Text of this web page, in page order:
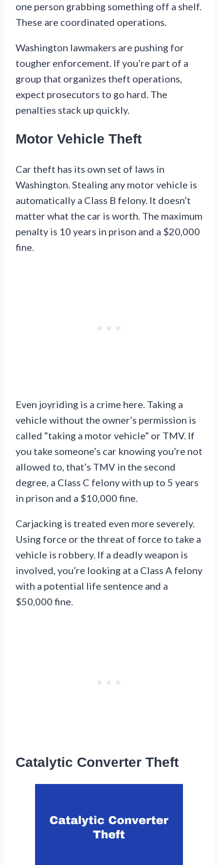
one person grabbing something off a shelf.
These are coordinated operations.
Washington lawmakers are pushing for
tougher enforcement. If you’re part of a
group that organizes theft operations,
expect prosecutors to go hard. The
penalties stack up quickly.
Motor Vehicle Theft
Car theft has its own set of laws in
Washington. Stealing any motor vehicle is
automatically a Class B felony. It doesn’t
matter what the car is worth. The maximum
penalty is 10 years in prison and a $20,000
fine.
Even joyriding is a crime here. Taking a
vehicle without the owner’s permission is
called “taking a motor vehicle” or TMV. If
you take someone’s car knowing you’re not
allowed to, that’s TMV in the second
degree, a Class C felony with up to 5 years
in prison and a $10,000 fine.
Carjacking is treated even more severely.
Using force or the threat of force to take a
vehicle is robbery. If a deadly weapon is
involved, you’re looking at a Class A felony
with a potential life sentence and a
$50,000 fine.
Catalytic Converter Theft